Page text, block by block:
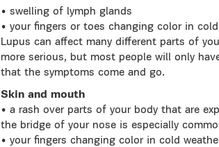
• swelling of lymph glands
• your fingers or toes changing color in
Lupus can affect many different parts of
more serious, but most people will only
that the symptoms come and go.
Skin and mouth
• a rash over parts of your body that are
the bridge of your nose is especially
• your fingers changing color in cold